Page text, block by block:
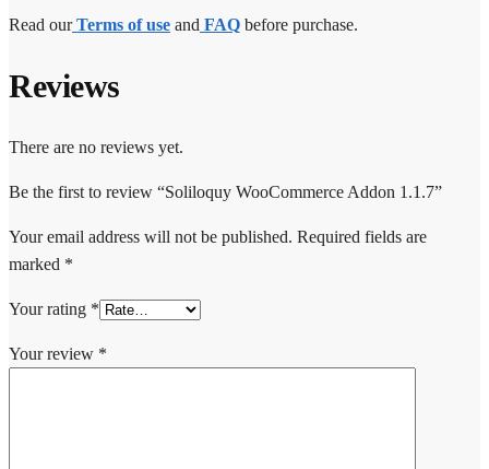
Read our Terms of use and FAQ before purchase.
Reviews
There are no reviews yet.
Be the first to review “Soliloquy WooCommerce Addon 1.1.7”
Your email address will not be published. Required fields are
marked *
Your rating *
Your review *